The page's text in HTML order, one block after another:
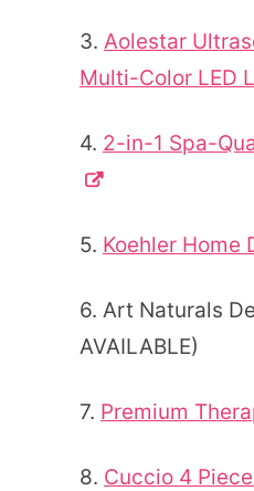
3. Aolestar
Multi-Color LED
4. 2-in-1 Spa-
5. Koehler Home
6. Art Naturals
AVAILABLE)
7. Premium
8. Cuccio 4